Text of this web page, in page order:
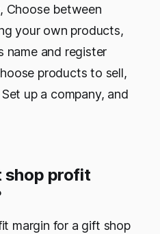
Choose between
your own products,
name and register
products to sell,
up a company, and
shop profit
margin for a gift shop